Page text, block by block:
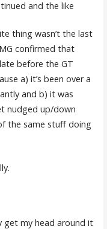
and the like
thing wasn’t the last
confirmed that
before the GT
a) it’s been over a
and b) it was
nudged up/down
the same stuff doing
get my head around it